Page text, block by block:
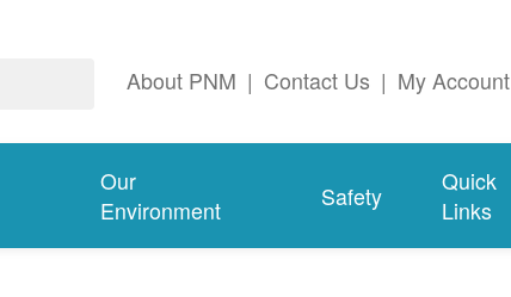
About PNM | Contact Us | My Account
Our
Environment
Safety
Quick
Links